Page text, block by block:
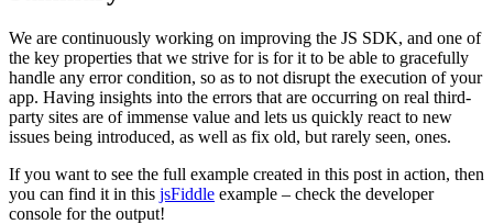
We are continuously working on improving the JS SDK, and one of
the key properties that we strive for is for it to be able to gracefully
handle any error condition, so as to not disrupt the execution of your
app. Having insights into the errors that are occurring on real third-
party sites are of immense value and lets us quickly react to new
issues being introduced, as well as fix old, but rarely seen, ones.
If you want to see the full example created in this post in action, then
you can find it in this jsFiddle example – check the developer
console for the output!